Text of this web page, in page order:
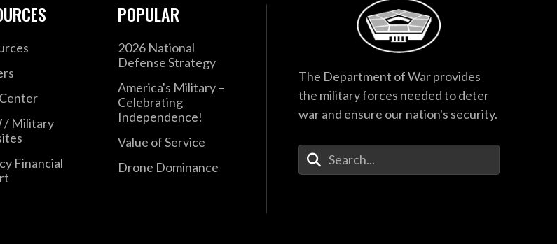
/ Military
Financial
POPULAR
2026 National
Defense Strategy
America's Military –
Celebrating
Independence!
Value of Service
Drone Dominance
The Department of War provides
the military forces needed to deter
war and ensure our nation's security.
Enter Your Search Terms